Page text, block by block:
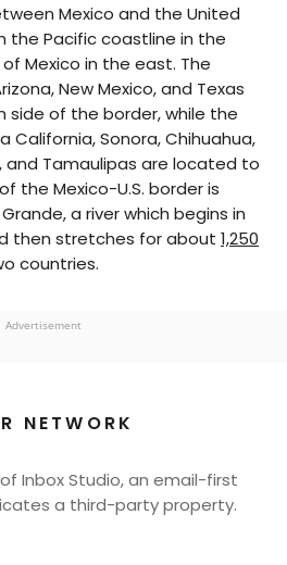
Mexico and the United
the Pacific coastline in the
Mexico in the east. The
New Mexico, and Texas
side of the border, while the
California, Sonora, Chihuahua,
and Tamaulipas are located to
the Mexico-U.S. border is
a river which begins in
then stretches for about 1,250
countries.
Advertisement
NETWORK
Inbox Studio, an email-first
a third-party property.